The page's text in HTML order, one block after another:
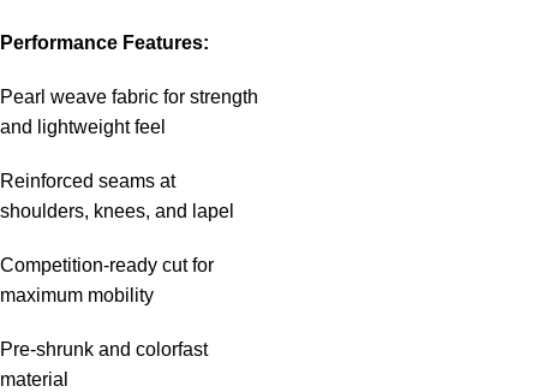
Performance Features:
Pearl weave fabric for strength
and lightweight feel
Reinforced seams at
shoulders, knees, and lapel
Competition-ready cut for
maximum mobility
Pre-shrunk and colorfast
material